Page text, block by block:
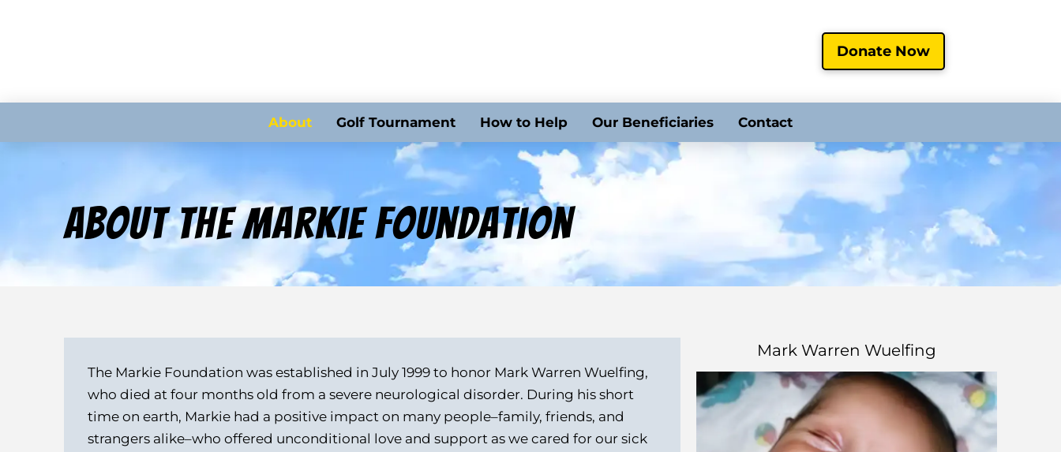
Donate Now
About Golf Tournament How to Help Our Beneficiaries Contact
About The Markie Foundation
The Markie Foundation was established in July 1999 to honor Mark Warren Wuelfing,
who died at four months old from a severe neurological disorder. During his short
time on earth, Markie had a positive impact on many people–family, friends, and
strangers alike–who offered unconditional love and support as we cared for our sick
Mark Warren Wuelfing